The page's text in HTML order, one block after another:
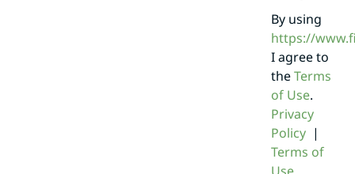
By using
https://
I agree to
theTerms
of Use.
Privacy
Policy|
Terms of